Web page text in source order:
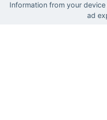
Information from your
ad